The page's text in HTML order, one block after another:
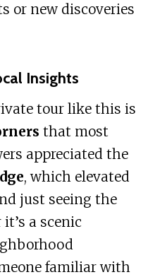
or new discoveries
Insights
tour like this is
that most
appreciated the
, which elevated
just seeing the
a scenic
familiar with